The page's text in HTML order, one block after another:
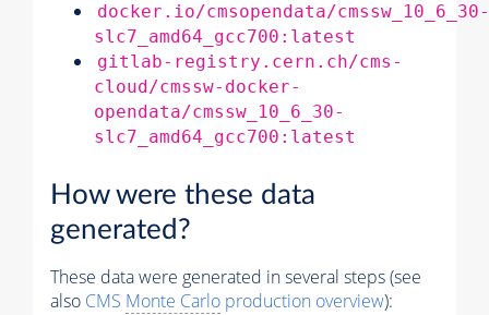
docker.io/cmsopendata/cmssw_10_6_30-
slc7_amd64_gcc700:latest
gitlab-registry.cern.ch/cms-
cloud/cmssw-docker-
opendata/cmssw_10_6_30-
slc7_amd64_gcc700:latest
How were these data
generated?
These data were generated in several steps (see
also CMS Monte Carlo production overview):